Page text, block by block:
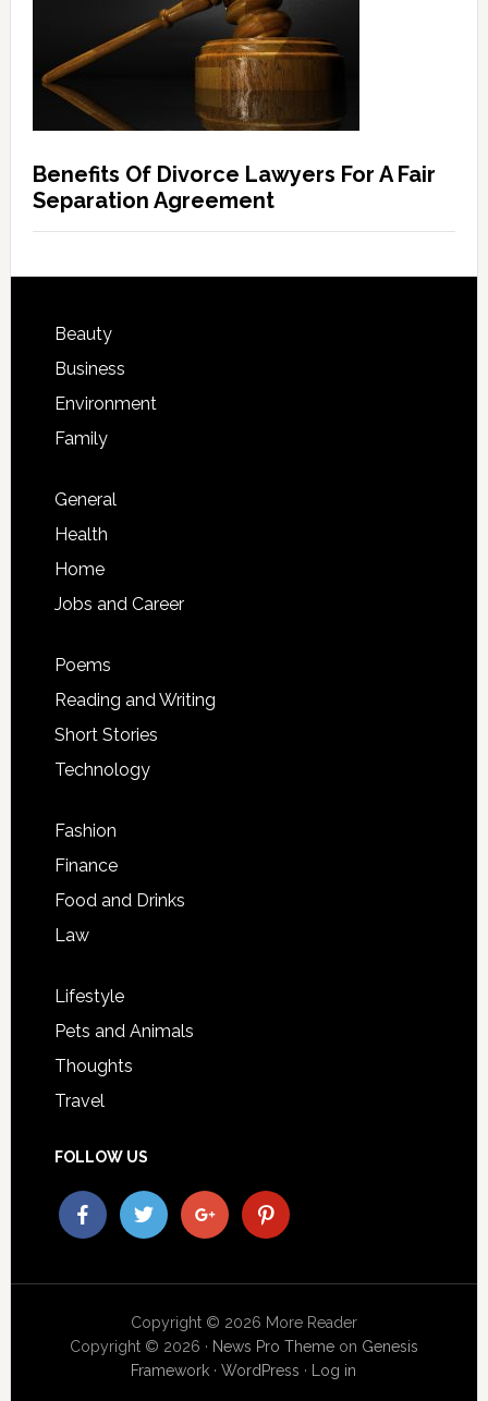
Benefits Of Divorce Lawyers For A Fair
Separation Agreement
Beauty
Business
Environment
Family
General
Health
Home
Jobs and Career
Poems
Reading and Writing
Short Stories
Technology
Fashion
Finance
Food and Drinks
Law
Lifestyle
Pets and Animals
Thoughts
Travel
FOLLOW US
Copyright © 2026 More Reader
Copyright © 2026 · News Pro Themeon Genesis
Framework ·WordPress · Log in